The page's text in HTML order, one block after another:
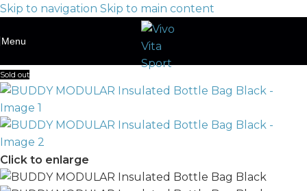
Skip to navigation Skip to main content
Menu
Sold out
Click to enlarge